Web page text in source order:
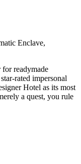
Enclave,
readymade
rated impersonal
Hotel as its most
a quest, you rule